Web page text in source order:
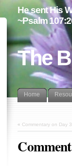
The
He sent His
~Psalm
Home
« Commentary on Day